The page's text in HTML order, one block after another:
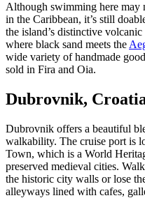
Although swimming here may
in the Caribbean, it’s still
the island’s distinctive
where black sand meets the
wide variety of handmade
sold in Fira and Oia.
Dubrovnik,
Dubrovnik offers a beautiful
walkability. The cruise port is
Town, which is a World
preserved medieval cities.
the historic city walls or lose
alleyways lined with cafes,